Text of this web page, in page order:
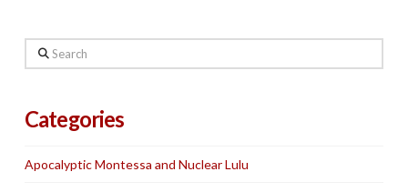
Search
Categories
Apocalyptic Montessa and Nuclear Lulu